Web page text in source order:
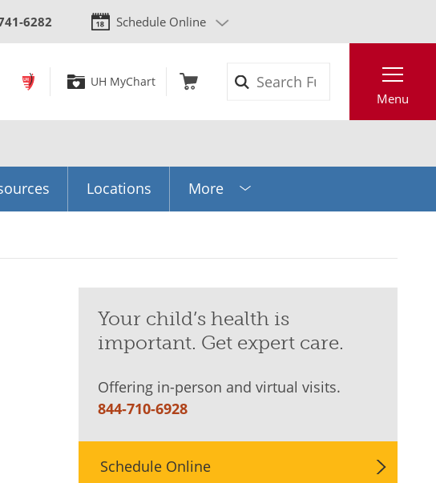
6282 Schedule Online
UH MyChart
Menu
Locations More
Your child’s health is
important. Get expert care.
Offering in-person and virtual visits.
844-710-6928
Schedule Online